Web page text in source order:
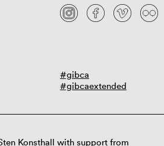
#gibca
#gibcaextended
Konsthall with support from